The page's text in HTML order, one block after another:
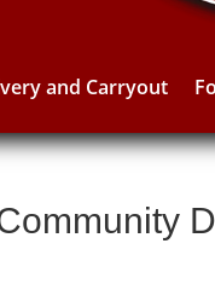
and Carryout